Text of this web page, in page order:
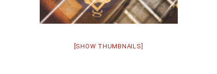
[SHOW THUMBNAILS]